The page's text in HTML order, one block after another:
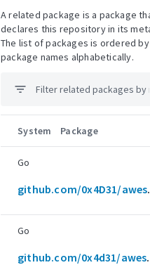
A related package is a package
declares this repository in its
The list of packages is ordered by
package names alphabetically.
filter_list
System Package
Go
Go